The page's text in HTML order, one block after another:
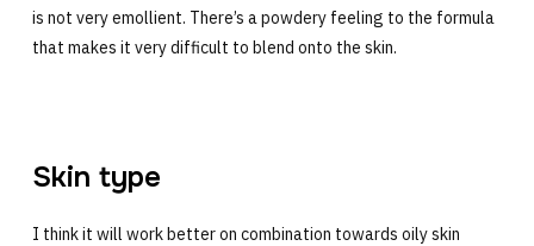
is not very emollient. There’s a powdery feeling to the formula
that makes it very difficult to blend onto the skin.
Skin type
I think it will work better on combination towards oily skin